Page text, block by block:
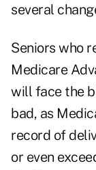
several
Seniors who
Medicare
will face the
bad, as
record of
or even